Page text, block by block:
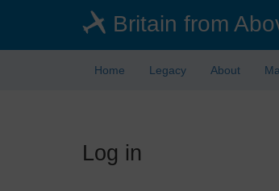
Britain from
Home Legacy About
Log in